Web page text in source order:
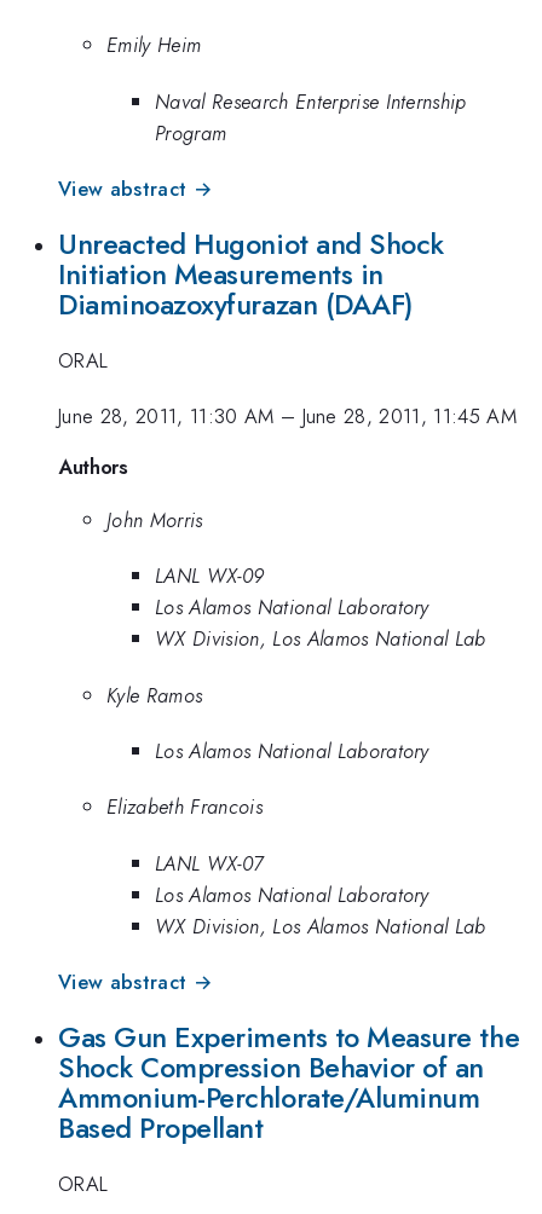
Emily Heim
Naval Research Enterprise Internship
Program
View abstract →
Unreacted Hugoniot and Shock
Initiation Measurements in
Diaminoazoxyfurazan (DAAF)
ORAL
June 28, 2011, 11:30 AM – June 28, 2011, 11:45 AM
Authors
John Morris
LANL WX-09
Los Alamos National Laboratory
WX Division, Los Alamos National Lab
Kyle Ramos
Los Alamos National Laboratory
Elizabeth Francois
LANL WX-07
Los Alamos National Laboratory
WX Division, Los Alamos National Lab
View abstract →
Gas Gun Experiments to Measure the
Shock Compression Behavior of an
Ammonium-Perchlorate/Aluminum
Based Propellant
ORAL